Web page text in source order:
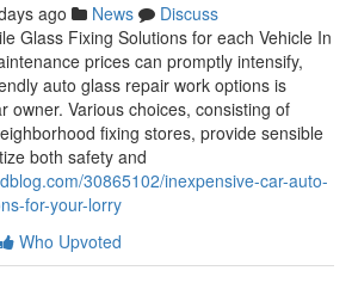
ago News
Discuss
Glass Fixing Solutions for each Vehicle In
prices can promptly intensify,
auto glass repair work options is
owner. Various choices, consisting of
fixing stores, provide sensible
both safety and
30865102/inexpensive-car-auto-
for-your-lorry
Who Upvoted